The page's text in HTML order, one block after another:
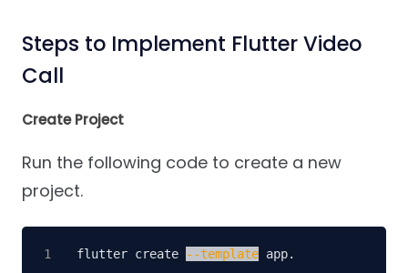
Steps to Implement Flutter Video
Call
Create Project
Run the following code to create a new
project.
flutter create --template app.